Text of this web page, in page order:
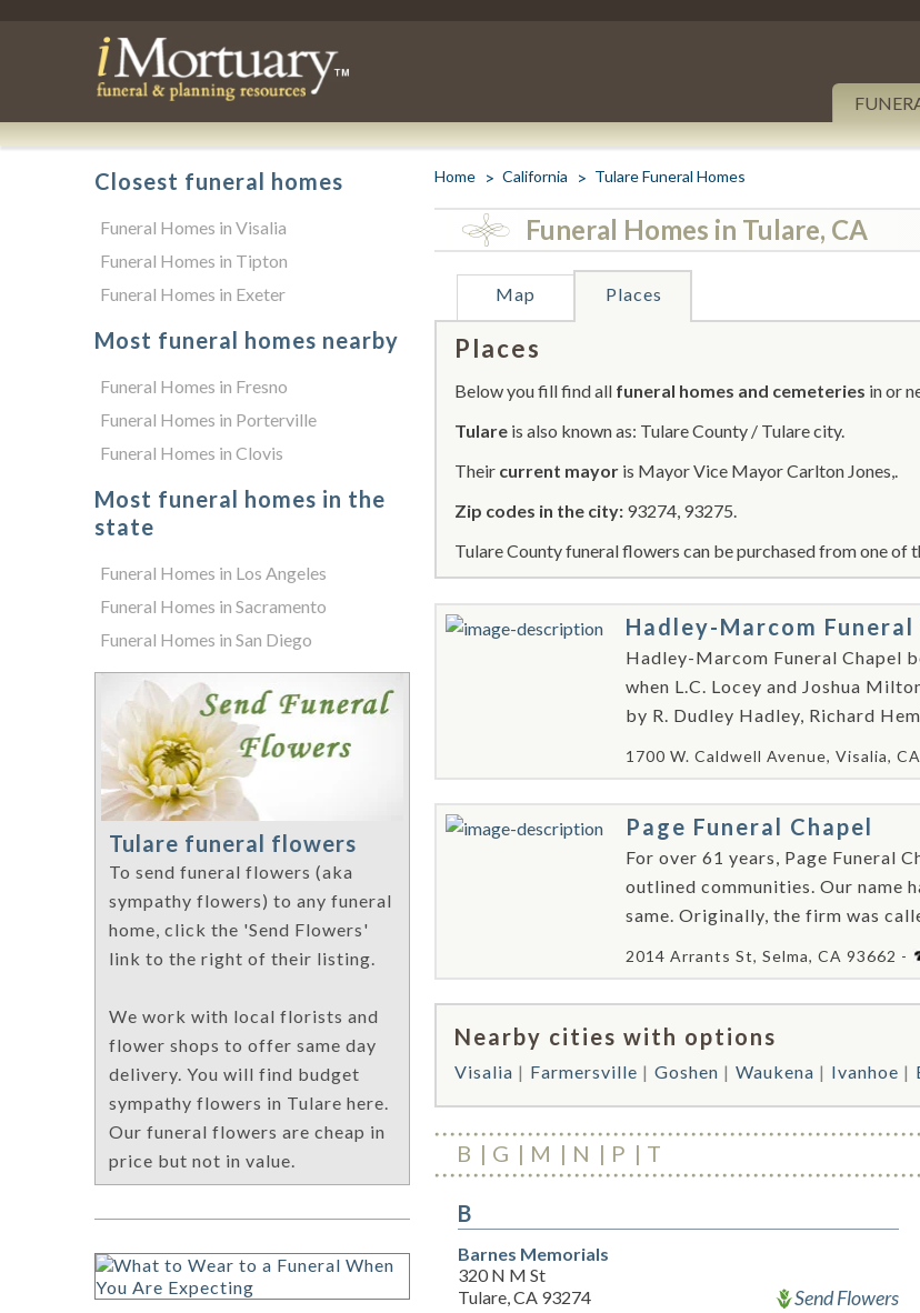
Home California Tulare Funeral Homes
Funeral Homes in Tulare, CA
Map Places
Places
Below you fill find all funeral homes and cemeteries in or
Tulare is also known as: Tulare County / Tulare city.
Their current mayor is Mayor Vice Mayor Carlton Jones,.
Zip codes in the city: 93274, 93275.
Tulare County funeral flowers can be purchased from one of
Hadley-Marcom Funeral
Hadley-Marcom Funeral Chapel
when L.C. Locey and Joshua
by R. Dudley Hadley, Richard
1700 W. Caldwell Avenue, Visalia,
Page Funeral Chapel
For over 61 years, Page Funeral
outlined communities. Our name
same. Originally, the firm was
2014 Arrants St, Selma, CA 93662 -
Nearby cities with options
Visalia Farmersville Goshen Waukena Ivanhoe
B G M N P T
B
Barnes Memorials
320 N M St
Tulare, CA 93274
Send Flowers
Closest funeral homes
Funeral Homes in Visalia
Funeral Homes in Tipton
Funeral Homes in Exeter
Most funeral homes nearby
Funeral Homes in Fresno
Funeral Homes in Porterville
Funeral Homes in Clovis
Most funeral homes in the
state
Funeral Homes in Los Angeles
Funeral Homes in Sacramento
Funeral Homes in San Diego
Tulare funeral flowers
To send funeral flowers (aka
sympathy flowers) to any funeral
home, click the 'Send Flowers'
link to the right of their listing.
We work with local florists and
flower shops to offer same day
delivery. You will find budget
sympathy flowers in Tulare here.
Our funeral flowers are cheap in
price but not in value.